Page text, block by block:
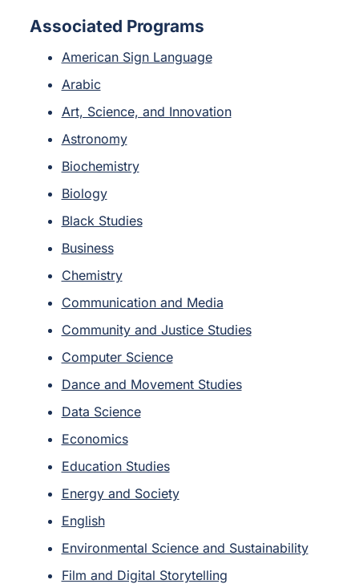
Associated Programs
American Sign Language
Arabic
Art, Science, and Innovation
Astronomy
Biochemistry
Biology
Black Studies
Business
Chemistry
Communication and Media
Community and Justice Studies
Computer Science
Dance and Movement Studies
Data Science
Economics
Education Studies
Energy and Society
English
Environmental Science and Sustainability
Film and Digital Storytelling